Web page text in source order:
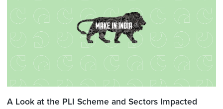
A Look at the PLI Scheme and Sectors Impacted